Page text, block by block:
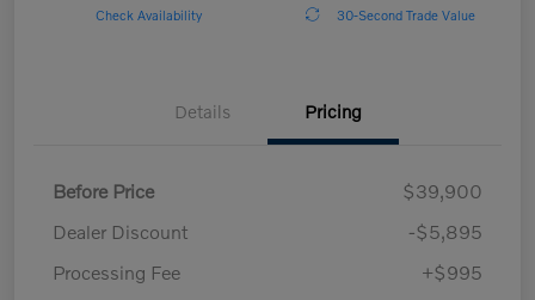
Check Availability 30-Second Trade Value
Details Pricing
Before Price
$39,900
Dealer Discount
-$5,895
Processing Fee
+$995